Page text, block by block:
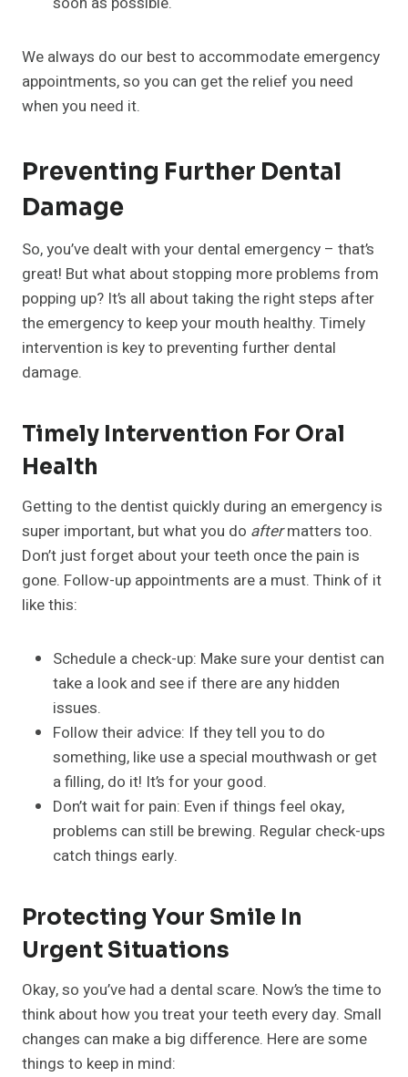
We always do our best to accommodate emergency
appointments, so you can get the relief you need
when you need it.
Preventing Further Dental
Damage
So, you’ve dealt with your dental emergency – that’s
great! But what about stopping more problems from
popping up? It’s all about taking the right steps after
the emergency to keep your mouth healthy. Timely
intervention is key to preventing further dental
damage.
Timely Intervention For Oral
Health
Getting to the dentist quickly during an emergency is
super important, but what you do aftermatters too.
Don’t just forget about your teeth once the pain is
gone. Follow-up appointments are a must. Think of it
like this:
Schedule a check-up: Make sure your dentist can
take a look and see if there are any hidden
issues.
Follow their advice: If they tell you to do
something, like use a special mouthwash or get
a filling, do it! It’s for your good.
Don’t wait for pain: Even if things feel okay,
problems can still be brewing. Regular check-ups
catch things early.
Protecting Your Smile In
Urgent Situations
Okay, so you’ve had a dental scare. Now’s the time to
think about how you treat your teeth every day. Small
changes can make a big difference. Here are some
things to keep in mind: